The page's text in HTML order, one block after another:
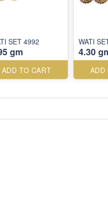
SET 4992
gm
ADD TO CART
WATI
4.30
ADD